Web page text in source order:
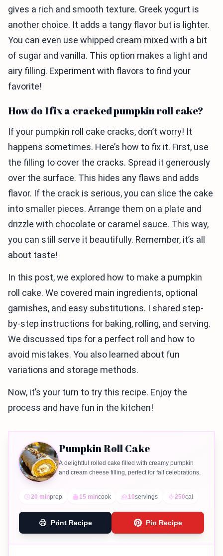
gives a rich and smooth texture. Greek yogurt is
another choice. It adds a tangy flavor but is lighter.
You can even use whipped cream mixed with a bit
of sugar and vanilla. This option makes a light and
airy filling. Experiment with flavors to find your
favorite!
How do I fix a cracked pumpkin roll cake?
If your pumpkin roll cake cracks, don’t worry! It
happens sometimes. Here’s how to fix it. First, use
the filling to cover the cracks. Spread it generously
over the surface. This hides any flaws and adds
flavor. If the crack is serious, you can slice the cake
into smaller pieces. Arrange them on a plate and
drizzle with chocolate or caramel sauce. This way,
you can still serve it beautifully. Remember, it’s all
about taste!
In this post, we explored how to make a pumpkin
roll cake. We covered main ingredients, optional
garnishes, and easy substitutions. I shared step-
by-step instructions for baking, rolling, and serving.
We discussed tips for a perfect roll and how to
avoid mistakes. You also learned about fun
variations and storage methods.
Now, it’s your turn to try this recipe. Enjoy the
process and have fun in the kitchen!
Pumpkin Roll Cake
A delightful rolled cake filled with creamy pumpkin
and cream cheese filling, perfect for fall celebrations.
20 minprep 15 mincook 10servings 250cal
Print Recipe Pin Recipe